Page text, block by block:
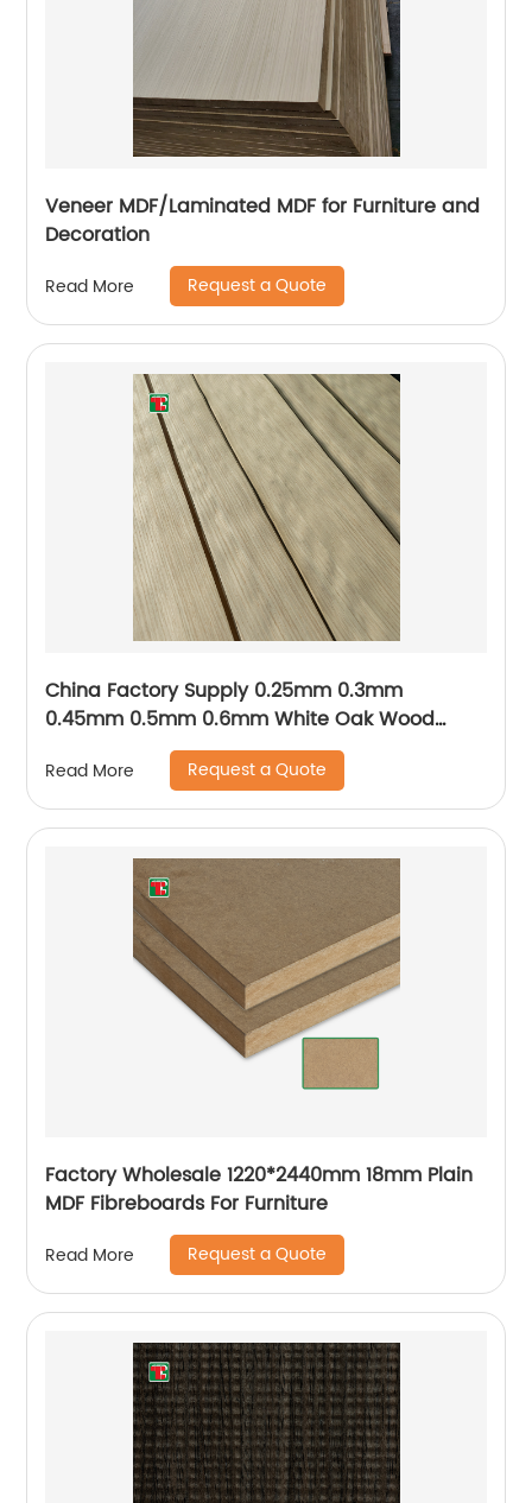
Veneer MDF/Laminated MDF for Furniture and
Decoration
Read More Request a Quote
China Factory Supply 0.25mm 0.3mm
0.45mm 0.5mm 0.6mm White Oak Wood
Read More Request a Quote
Factory Wholesale 1220*2440mm 18mm Plain
MDF Fibreboards For Furniture
Read More Request a Quote